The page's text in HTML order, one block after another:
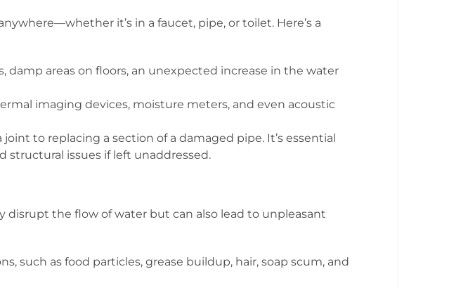
it’s in a faucet, pipe, or toilet. Here’s a
damp areas on floors, an unexpected increase in the water
imaging devices, moisture meters, and even acoustic
to replacing a section of a damaged pipe. It’s essential
structural issues if left unaddressed.
disrupt the flow of water but can also lead to unpleasant
such as food particles, grease buildup, hair, soap scum, and